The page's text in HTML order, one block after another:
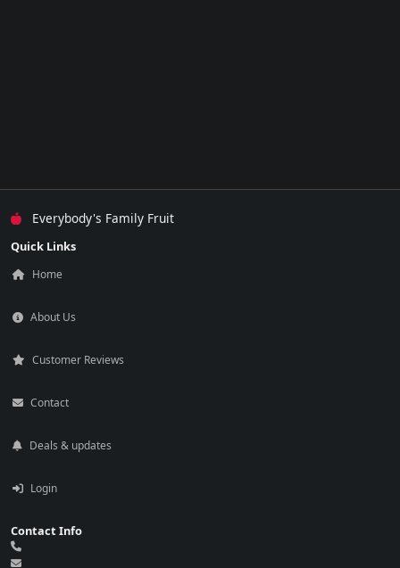
Everybody's Family Fruit
Quick Links
Home
About Us
Customer Reviews
Contact
Deals & updates
Login
Contact Info